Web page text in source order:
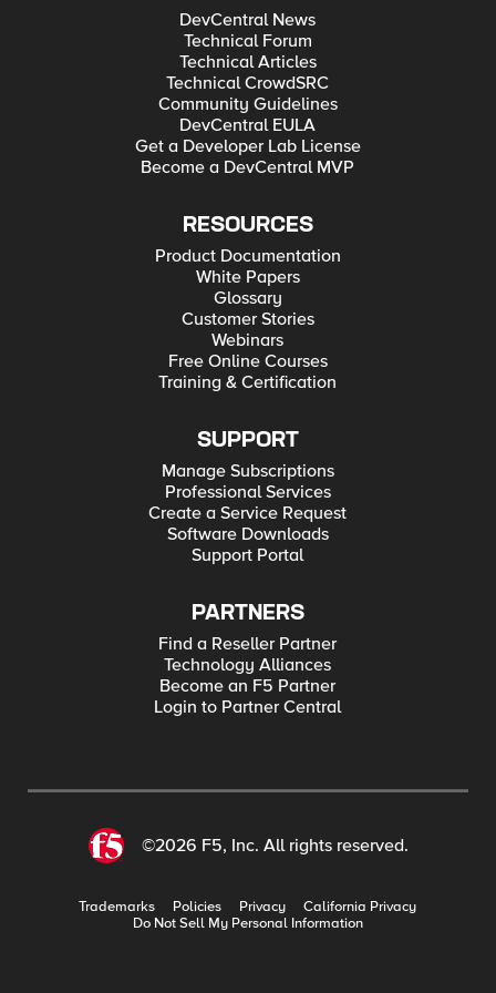
through a different license. Any type of info would be
appreciated and thank you in advance for anyone who takes
the time to read and reply to this post! Respectfully, Brian
DevCentral News
Technical Forum
Technical Articles
Technical CrowdSRC
Community Guidelines
DevCentral EULA
Get a Developer Lab License
Become a DevCentral MVP
RESOURCES
Product Documentation
White Papers
Glossary
Customer Stories
Webinars
Free Online Courses
Training & Certification
SUPPORT
Manage Subscriptions
Professional Services
Create a Service Request
Software Downloads
Support Portal
PARTNERS
Find a Reseller Partner
Technology Alliances
Become an F5 Partner
Login to Partner Central
©2026 F5, Inc. All rights reserved.
Trademarks Policies Privacy
California Privacy
Do Not Sell My Personal Information